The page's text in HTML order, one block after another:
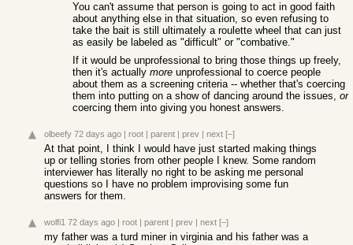
You can't assume that person is going to act in good faith
about anything else in that situation, so even refusing to
take the bait is still ultimately a roulette wheel that can just
as easily be labeled as "difficult" or "combative."
If it would be unprofessional to bring those things up freely,
then it's actually more unprofessional to coerce people
about them as a screening criteria -- whether that's coercing
them into putting on a show of dancing around the issues, or
coercing them into giving you honest answers.
olbeefy 72 days ago | root | parent | prev | next [–]
At that point, I think I would have just started making things
up or telling stories from other people I knew. Some random
interviewer has literally no right to be asking me personal
questions so I have no problem improvising some fun
answers for them.
wolfi1 72 days ago | root | parent | prev | next [–]
my father was a turd miner in virginia and his father was a